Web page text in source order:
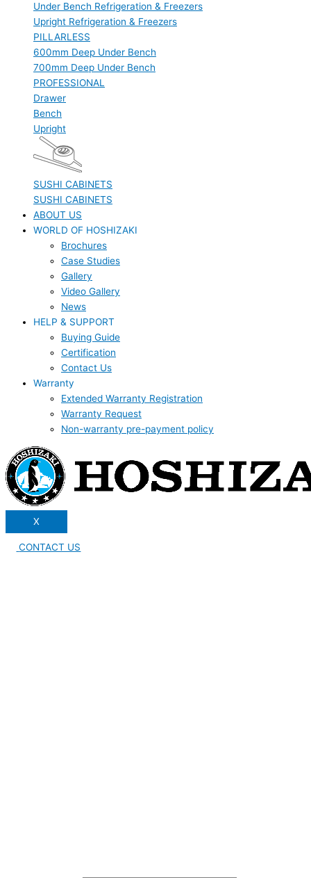
Under Bench Refrigeration & Freezers
Upright Refrigeration & Freezers
PILLARLESS
600mm Deep Under Bench
700mm Deep Under Bench
PROFESSIONAL
Drawer
Bench
Upright
SUSHI CABINETS
SUSHI CABINETS
ABOUT US
WORLD OF HOSHIZAKI
Brochures
Case Studies
Gallery
Video Gallery
News
HELP & SUPPORT
Buying Guide
Certification
Contact Us
Warranty
Extended Warranty Registration
Warranty Request
Non-warranty pre-payment policy
X
CONTACT US